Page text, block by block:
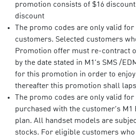
promotion consists of $16
discount
The promo codes are only valid
customers. Selected customers
Promotion offer must re-contract
by the date stated in M1’s SMS /
for this promotion in order to
thereafter this promotion shall
The promo codes are only valid
purchased with the customer’s M1
plan. All handset models are
stocks. For eligible customers